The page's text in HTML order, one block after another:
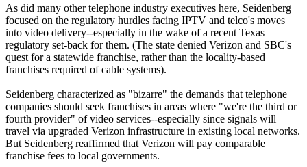
As did many other telephone industry executives here, Seidenberg
focused on the regulatory hurdles facing IPTV and telco's moves
into video delivery--especially in the wake of a recent Texas
regulatory set-back for them. (The state denied Verizon and SBC's
quest for a statewide franchise, rather than the locality-based
franchises required of cable systems).
Seidenberg characterized as "bizarre" the demands that telephone
companies should seek franchises in areas where "we're the third or
fourth provider" of video services--especially since signals will
travel via upgraded Verizon infrastructure in existing local networks.
But Seidenberg reaffirmed that Verizon will pay comparable
franchise fees to local governments.